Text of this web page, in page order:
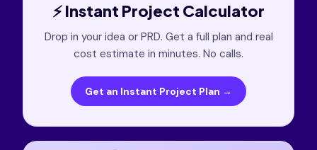
⚡ Instant Project Calculator
Drop in your idea or PRD. Get a full plan and real
cost estimate in minutes. No calls.
Get an Instant Project Plan →